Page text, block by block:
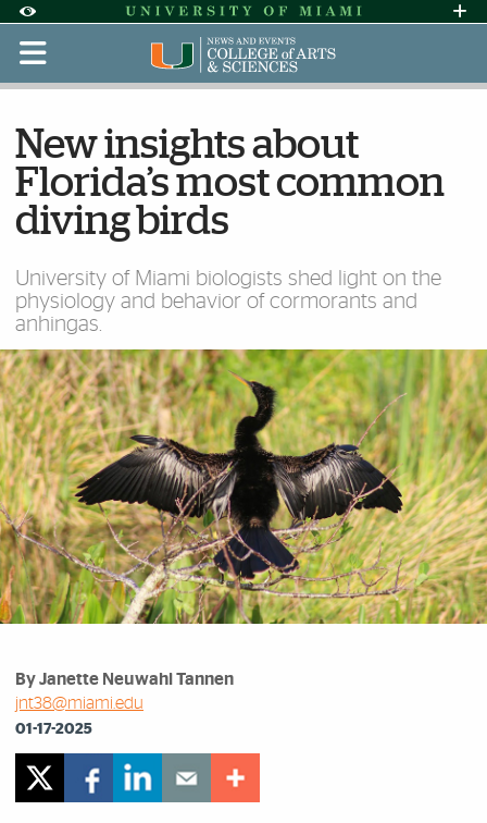
Accessibility Options:
Skip to Content
Skip to Search
Skip to footer
Office of Disability Services
Request
Display: Default High Contrast
New insights about
Florida’s most common
diving birds
University of Miami biologists shed light on the
physiology and behavior of cormorants and
anhingas.
By Janette Neuwahl Tannen
jnt38@miami.edu
01-17-2025